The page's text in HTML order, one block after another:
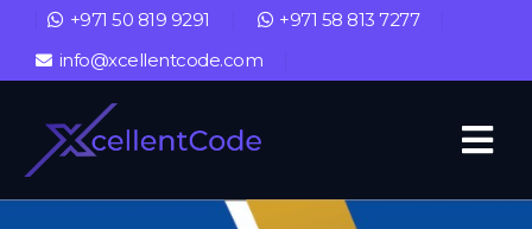
+971 50 819 9291
+971 58 813 7277
info@xcellentcode.com